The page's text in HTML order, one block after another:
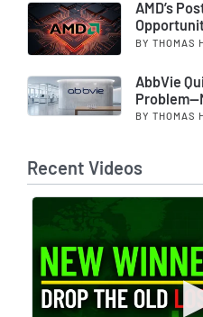
AMD’s
BY THOMAS
AbbVie
BY THOMAS
Recent Videos